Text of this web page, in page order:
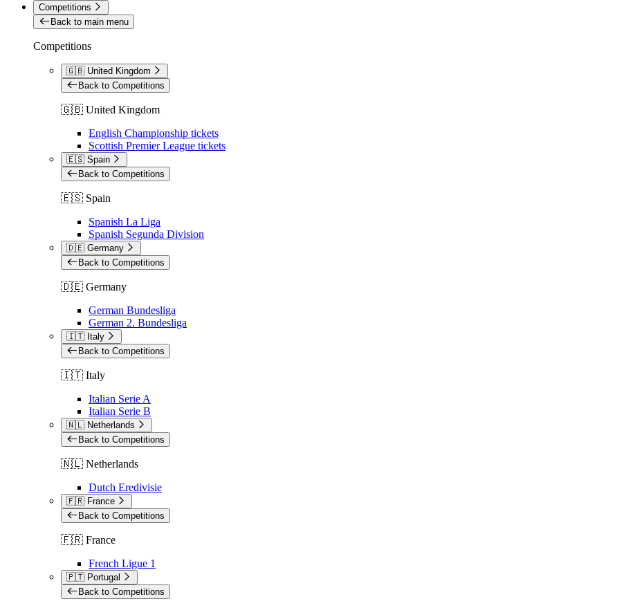
Competitions
Back to main menu
Competitions
🇬🇧 United Kingdom
Back to Competitions
🇬🇧 United Kingdom
English Championship tickets
Scottish Premier League tickets
🇪🇸 Spain
Back to Competitions
🇪🇸 Spain
Spanish La Liga
Spanish Segunda Division
🇩🇪 Germany
Back to Competitions
🇩🇪 Germany
German Bundesliga
German 2. Bundesliga
🇮🇹 Italy
Back to Competitions
🇮🇹 Italy
Italian Serie A
Italian Serie B
🇳🇱 Netherlands
Back to Competitions
🇳🇱 Netherlands
Dutch Eredivisie
🇫🇷 France
Back to Competitions
🇫🇷 France
French Ligue 1
🇵🇹 Portugal
Back to Competitions